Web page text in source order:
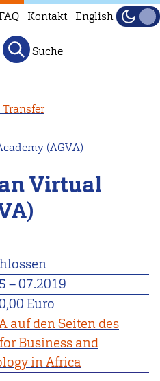
FAQ Kontakt English
Hell
Suche
(AGVA)
Virtual
–07.2019
Euro
auf den Seiten des
Business and
in Africa